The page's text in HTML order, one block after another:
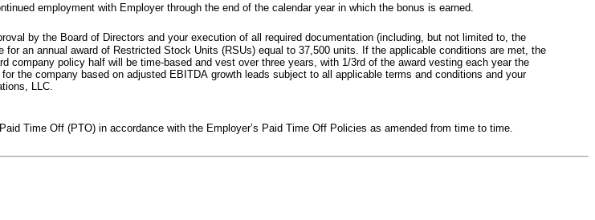
employment with Employer through the end of the calendar year in which the bonus is earned.
by the Board of Directors and your execution of all required documentation (including, but not limited to, the
for an annual award of Restricted Stock Units (RSUs) equal to 37,500 units. If the applicable conditions are met, the
company policy half will be time-based and vest over three years, with 1/3rd of the award vesting each year the
the company based on adjusted EBITDA growth leads subject to all applicable terms and conditions and your
LLC.
Time Off (PTO) in accordance with the Employer’s Paid Time Off Policies as amended from time to time.